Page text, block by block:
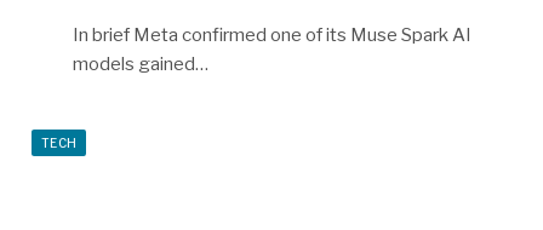
In brief Meta confirmed one of its Muse Spark AI
models gained…
TECH